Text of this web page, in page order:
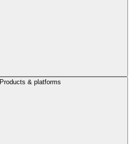
Products & platforms